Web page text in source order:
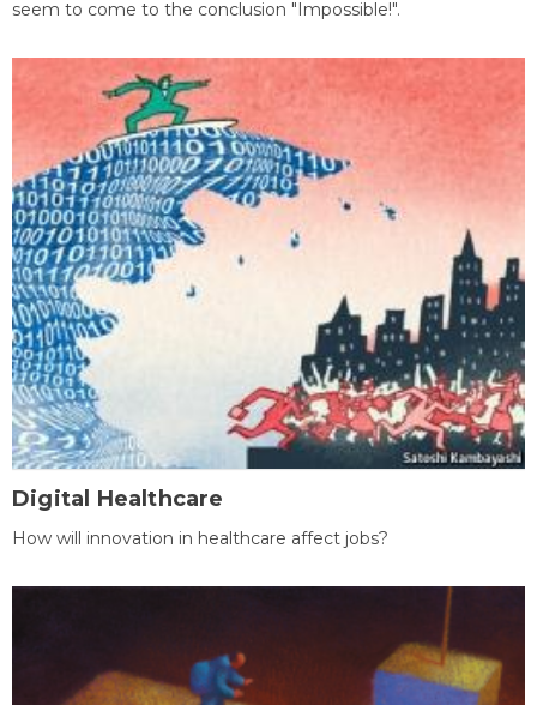
seem to come to the conclusion "Impossible!".
Digital Healthcare
How will innovation in healthcare affect jobs?